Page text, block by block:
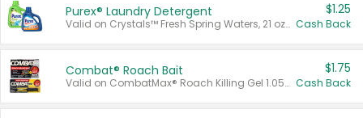
Purex® Laundry Detergent
Valid on Crystals™ Fresh Spring Waters, 21 oz and Liquid Laundry Detergent, Mountain Breeze 33 Loads 50 oz, Mountain Breeze 95 oz, Natural Linen 83 Loads 150 oz, Oxi 43.5 oz, Oxi 128 oz and Ultra Liquid Laundry Detergent, Advanced Oxi with Odor Fighter 6 × 40 oz, Fresh Mountain Breeze, 2 × 170 oz, Mountain Breeze 6 × 40 oz.
$1.25
Cash Back
Combat® Roach Bait
Valid on CombatMax® Roach Killing Gel 1.05 oz or Combat® Small and Large Roach Baits 12 ct.
$1.75
Cash Back